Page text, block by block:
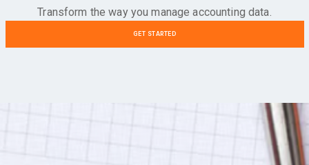
Transform the way you manage accounting data.
GET STARTED